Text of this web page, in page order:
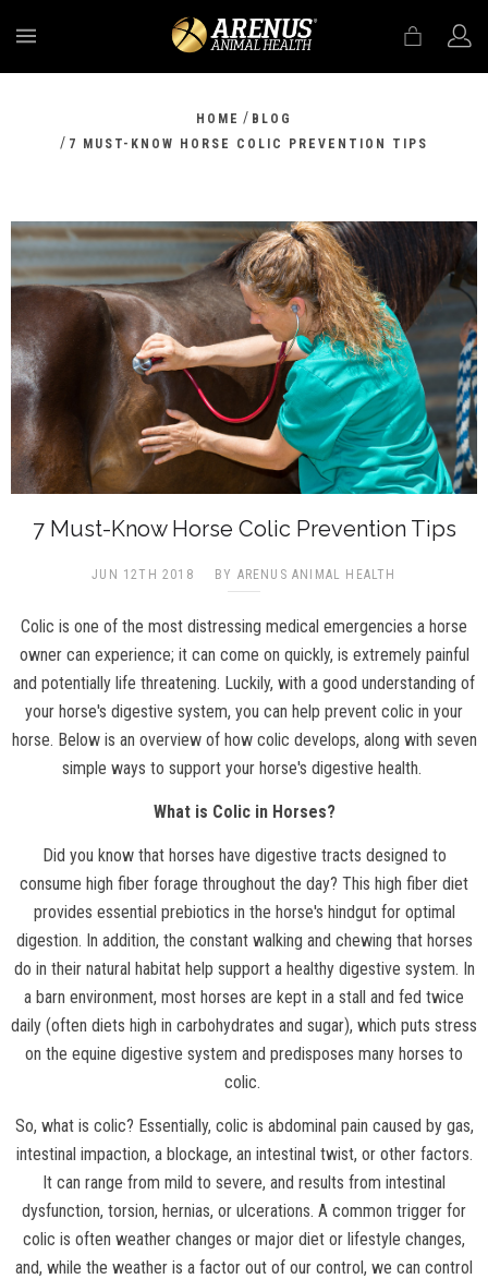
HOME / BLOG
/ 7 MUST-KNOW HORSE COLIC PREVENTION TIPS
7 Must-Know Horse Colic Prevention Tips
JUN 12TH 2018 BY ARENUS ANIMAL HEALTH
Colic is one of the most distressing medical emergencies a horse
owner can experience; it can come on quickly, is extremely painful
and potentially life threatening. Luckily, with a good understanding of
your horse's digestive system, you can help prevent colic in your
horse. Below is an overview of how colic develops, along with seven
simple ways to support your horse's digestive health.
What is Colic in Horses?
Did you know that horses have digestive tracts designed to
consume high fiber forage throughout the day? This high fiber diet
provides essential prebiotics in the horse's hindgut for optimal
digestion. In addition, the constant walking and chewing that horses
do in their natural habitat help support a healthy digestive system. In
a barn environment, most horses are kept in a stall and fed twice
daily (often diets high in carbohydrates and sugar), which puts stress
on the equine digestive system and predisposes many horses to
colic.
So, what is colic? Essentially, colic is abdominal pain caused by gas,
intestinal impaction, a blockage, an intestinal twist, or other factors.
It can range from mild to severe, and results from intestinal
dysfunction, torsion, hernias, or ulcerations. A common trigger for
colic is often weather changes or major diet or lifestyle changes,
and, while the weather is a factor out of our control, we can control